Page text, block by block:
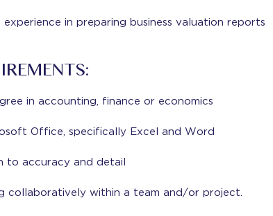
in preparing business valuation reports
in accounting, finance or economics
Office, specifically Excel and Word
to accuracy and detail
collaboratively within a team and/or project.